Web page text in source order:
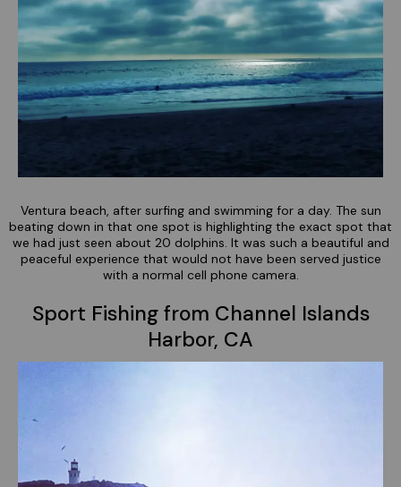
Ventura beach, after surfing and swimming for a day. The sun
beating down in that one spot is highlighting the exact spot that
we had just seen about 20 dolphins. It was such a beautiful and
peaceful experience that would not have been served justice
with a normal cell phone camera.
Sport Fishing from Channel Islands
Harbor, CA